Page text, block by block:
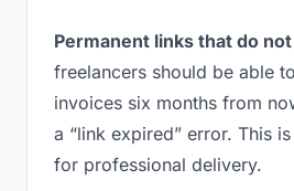
Permanent links that do
freelancers should be able
invoices six months from
a “link expired” error. This
for professional delivery.